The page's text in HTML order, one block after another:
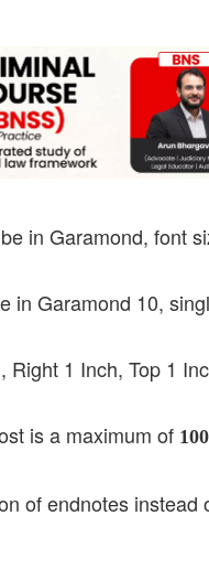
in Garamond, font
in Garamond 10,
Right 1 Inch, Top 1
is a maximum of
of endnotes